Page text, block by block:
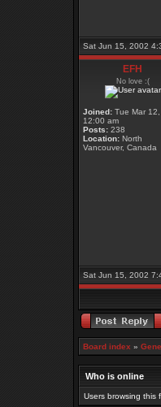
Sat Jun 15, 2002
EFH
No love :(
Joined: Tue Mar
12:00 am
Posts: 238
Location: North
Vancouver, Canada
Sat Jun 15, 2002
Board index »
Who is online
Users browsing this